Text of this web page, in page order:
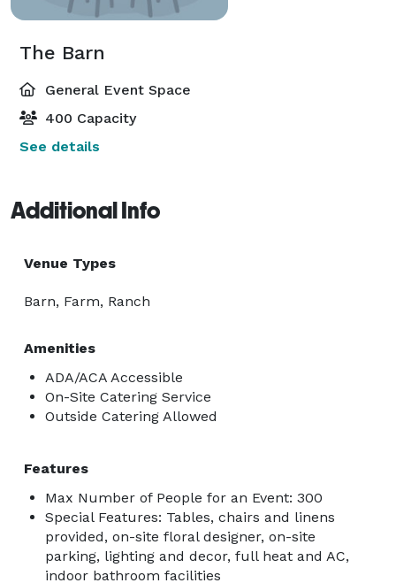
The Barn
General Event Space
400 Capacity
See details
Additional Info
Venue Types
Barn, Farm, Ranch
Amenities
ADA/ACA Accessible
On-Site Catering Service
Outside Catering Allowed
Features
Max Number of People for an Event: 300
Special Features: Tables, chairs and linens
provided, on-site floral designer, on-site
parking, lighting and decor, full heat and AC,
indoor bathroom facilities